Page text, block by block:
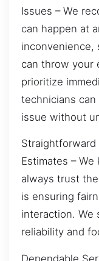
Issues – We
can happen at
inconvenience,
can throw your
prioritize
technicians
issue without
Estimates –
always trust
is ensuring
interaction. We
reliability and
Dependable